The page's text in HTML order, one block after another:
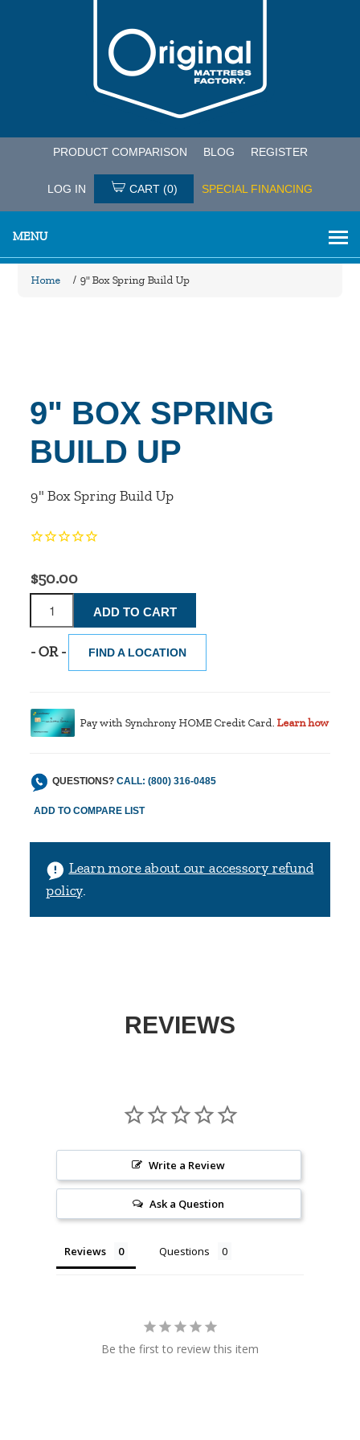
PRODUCT COMPARISON BLOG REGISTER
LOG IN CART (0) SPECIAL FINANCING
MENU
Home / 9" Box Spring Build Up
9" BOX SPRING
BUILD UP
9" Box Spring Build Up
$50.00
- OR - FIND A LOCATION
Pay with Synchrony HOME Credit Card. Learn how
QUESTIONS?CALL: (800) 316-0485
Learn more about our accessory refund
policy.
REVIEWS
Write a Review
Ask a Question
Reviews Questions
Be the first to review this item